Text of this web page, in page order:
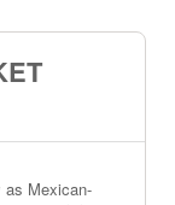
as Mexican-